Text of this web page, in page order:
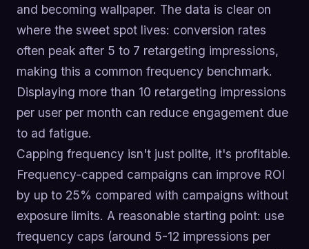
and becoming wallpaper. The data is clear on
where the sweet spot lives: conversion rates
often peak after 5 to 7 retargeting impressions,
making this a common frequency benchmark.
Displaying more than 10 retargeting impressions
per user per month can reduce engagement due
to ad fatigue.
Capping frequency isn't just polite, it's profitable.
Frequency-capped campaigns can improve ROI
by up to 25% compared with campaigns without
exposure limits. A reasonable starting point: use
frequency caps (around 5-12 impressions per